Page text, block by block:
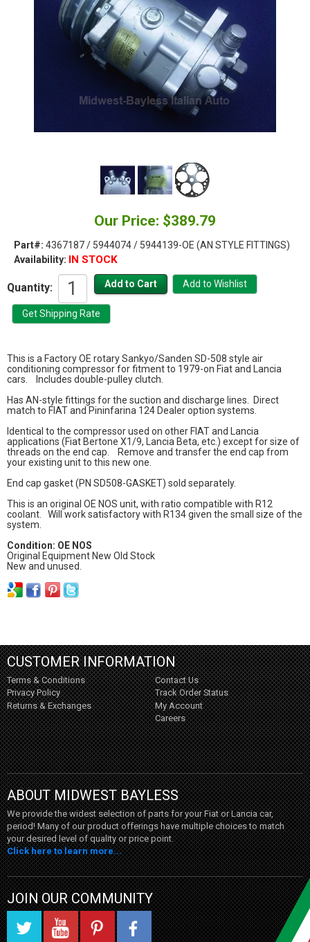
Our Price: $389.79
Part#: 4367187 / 5944074 / 5944139-OE (AN STYLE FITTINGS)
Availability: IN STOCK
Quantity:
This is a Factory OE rotary Sankyo/Sanden SD-508 style air
conditioning compressor for fitment to 1979-on Fiat and Lancia
cars. Includes double-pulley clutch.
Has AN-style fittings for the suction and discharge lines. Direct
match to FIAT and Pininfarina 124 Dealer option systems.
Identical to the compressor used on other FIAT and Lancia
applications (Fiat Bertone X1/9, Lancia Beta, etc.) except for size of
threads on the end cap. Remove and transfer the end cap from
your existing unit to this new one.
End cap gasket (PN SD508-GASKET) sold separately.
This is an original OE NOS unit, with ratio compatible with R12
coolant. Will work satisfactory with R134 given the small size of the
system.
Condition: OE NOS
Original Equipment New Old Stock
New and unused.
CUSTOMER INFORMATION
Terms & Conditions
Privacy Policy
Returns & Exchanges
Contact Us
Track Order Status
My Account
Careers
ABOUT MIDWEST BAYLESS
We provide the widest selection of parts for your Fiat or Lancia car,
period! Many of our product offerings have multiple choices to match
your desired level of quality or price point.
Click here to learn more...
JOIN OUR COMMUNITY